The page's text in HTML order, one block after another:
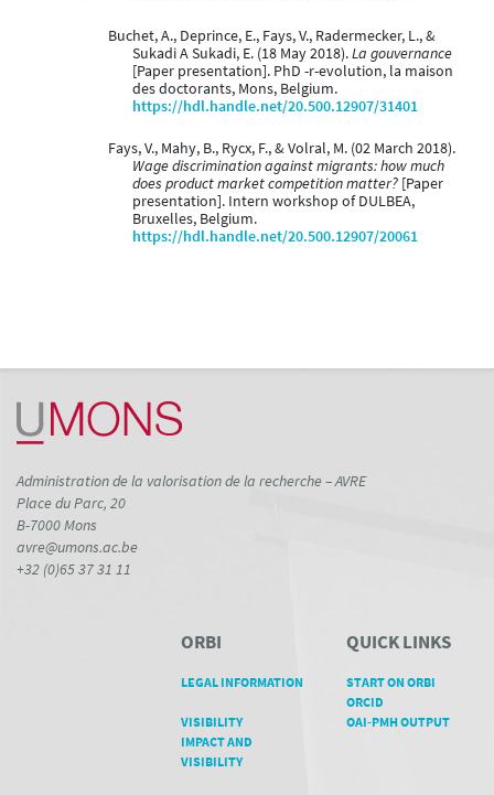
Buchet, A., Deprince, E., Fays, V., Radermecker, L., &
Sukadi A Sukadi, E. (18 May 2018).La gouvernance
[Paper presentation]. PhD -r-evolution, la maison
des doctorants, Mons, Belgium.
https://hdl.handle.net/20.500.12907/31401
Fays, V., Mahy, B., Rycx, F., & Volral, M. (02 March 2018).
Wage discrimination against migrants: how much
does product market competition matter? [Paper
presentation]. Intern workshop of DULBEA,
Bruxelles, Belgium.
https://hdl.handle.net/20.500.12907/20061
Administration de la valorisation de la recherche – AVRE
Place du Parc, 20
B-7000 Mons
avre@umons.ac.be
+32 (0)65 37 31 11
ORBI
LEGAL INFORMATION
VISIBILITY
IMPACT AND
VISIBILITY
QUICK LINKS
START ON ORBI
ORCID
OAI-PMH OUTPUT